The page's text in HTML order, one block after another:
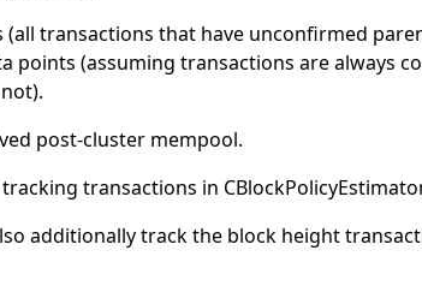
transactions that have unconfirmed
points (assuming transactions are always
post-cluster mempool.
transactions in
additionally track the block height